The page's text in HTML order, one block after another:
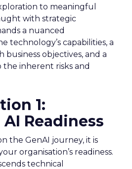
to meaningful
with strategic
a nuanced
technology’s capabilities, a
objectives, and a
inherent risks and
1:
Readiness
the GenAI journey, it is
organisation’s readiness.
technical